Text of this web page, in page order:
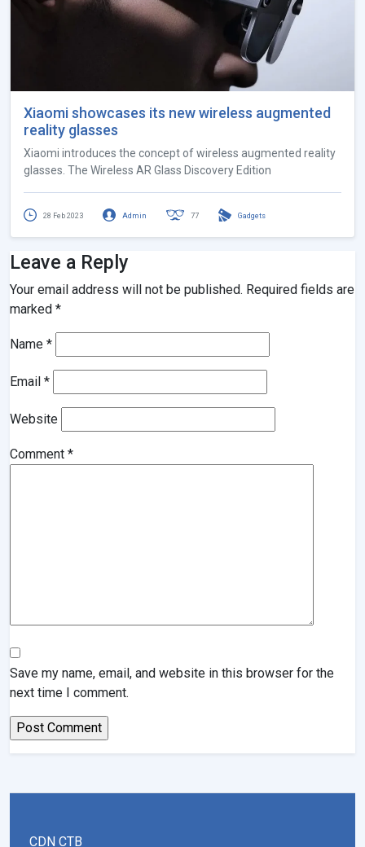
Xiaomi showcases its new wireless augmented
reality glasses
Xiaomi introduces the concept of wireless augmented reality
glasses. The Wireless AR Glass Discovery Edition
28 Feb 2023 Admin 77 Gadgets
Leave a Reply
Your email address will not be published. Required fields are
marked *
Name *
Email *
Website
Comment *
Save my name, email, and website in this browser for the
next time I comment.
CDN CTB